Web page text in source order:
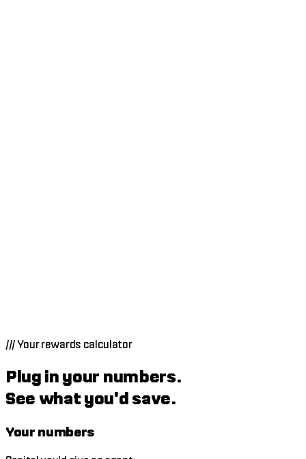
/// Your rewards calculator
Plug in your numbers.
See what you'd save.
Your numbers